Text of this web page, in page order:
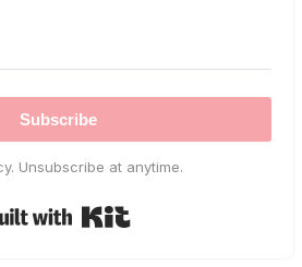
Subscribe
Unsubscribe at anytime.